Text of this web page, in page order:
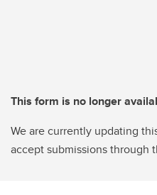
This form is no longer
We are currently updating
accept submissions through